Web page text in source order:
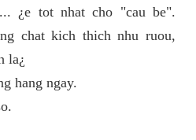
¿e tot nhat cho "cau be".
chat kich thich nhu ruou,
la¿
hang ngay.